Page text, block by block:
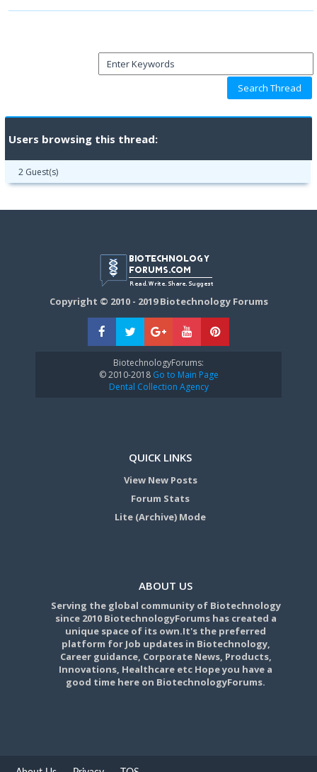
Users browsing this thread:
2 Guest(s)
Copyright © 2010 - 2019 Biotechnology Forums
BiotechnologyForums:
© 2010-2018Go to Main Page
Dental Collection Agency
QUICK LINKS
View New Posts
Forum Stats
Lite (Archive) Mode
ABOUT US
Serving the global community of Biotechnology
since 2010 BiotechnologyForums has created a
unique space of its own.It's the preferred
platform for Job updates in Biotechnology,
Career guidance, Corporate News, Products,
Innovations, Healthcare etc Hope you have a
good time here on BiotechnologyForums.